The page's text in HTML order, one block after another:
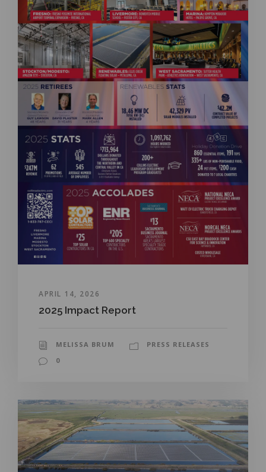
APRIL 14, 2026
2025 Impact Report
MELISSA BRUM
PRESS RELEASES
0